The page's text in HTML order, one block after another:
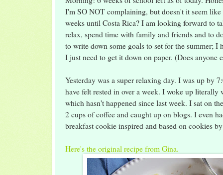
I'm SO NOT complaining, but doesn't it seem
weeks until Costa Rica? I am looking forward to
relax, spend time with family and friends and to
to write down some goals to set for the summer; I
I just need to get it down on paper. (Does anyone
Yesterday was a super relaxing day. I was up by
have felt rested in over a week. I woke up literally
which hasn't happened since last week. I sat on
2 cups of coffee and caught up on blogs. I even
breakfast cookie inspired and based on cookies
Here's the original recipe from Gina.